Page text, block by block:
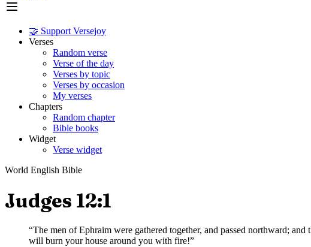
🤝 Support Versejoy
Verses
Random verse
Verse of the day
Verses by topic
Verses by occasion
My verses
Chapters
Random chapter
Bible books
Widget
Verse widget
World English Bible
Judges 12:1
“The men of Ephraim were gathered together, and passed northward;
will burn your house around you with fire!”